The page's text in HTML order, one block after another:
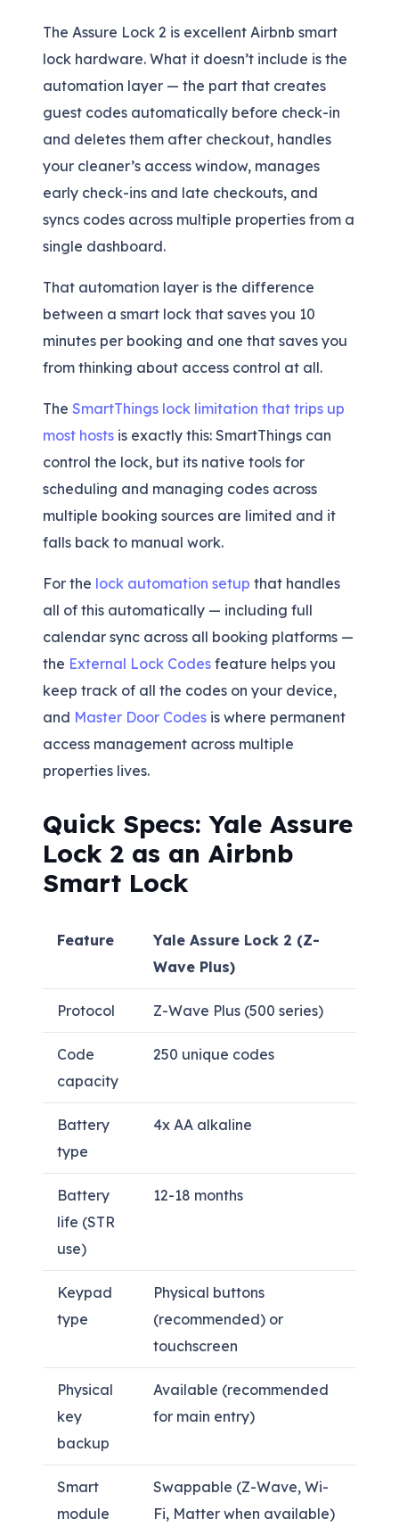
The Assure Lock 2 is excellent Airbnb smart
lock hardware. What it doesn’t include is the
automation layer — the part that creates
guest codes automatically before check-in
and deletes them after checkout, handles
your cleaner’s access window, manages
early check-ins and late checkouts, and
syncs codes across multiple properties from a
single dashboard.
That automation layer is the difference
between a smart lock that saves you 10
minutes per booking and one that saves you
from thinking about access control at all.
The SmartThings lock limitation that trips up
most hosts is exactly this: SmartThings can
control the lock, but its native tools for
scheduling and managing codes across
multiple booking sources are limited and it
falls back to manual work.
For the lock automation setup that handles
all of this automatically — including full
calendar sync across all booking platforms —
the External Lock Codes feature helps you
keep track of all the codes on your device,
and Master Door Codes is where permanent
access management across multiple
properties lives.
Quick Specs: Yale Assure
Lock 2 as an Airbnb
Smart Lock
Feature
Yale Assure Lock 2 (Z-
Wave Plus)
Protocol Z-Wave Plus (500 series)
Code
capacity
250 unique codes
Battery
type
4x AA alkaline
Battery
life (STR
use)
12-18 months
Keypad
type
Physical buttons
(recommended) or
touchscreen
Physical
key
backup
Available (recommended
for main entry)
Smart
module
Swappable (Z-Wave, Wi-
Fi, Matter when available)